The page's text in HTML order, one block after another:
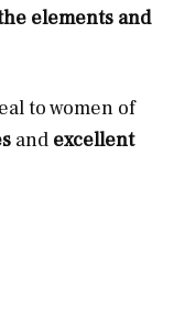
elements and
to women of
and excellent